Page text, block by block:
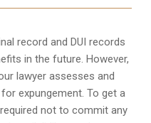
record and DUI records
in the future. However,
lawyer assesses and
expungement. To get a
not to commit any